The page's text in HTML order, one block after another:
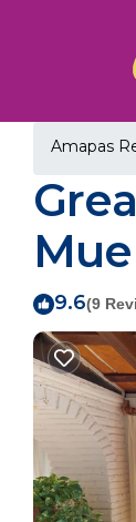
Amapas
9.6(9